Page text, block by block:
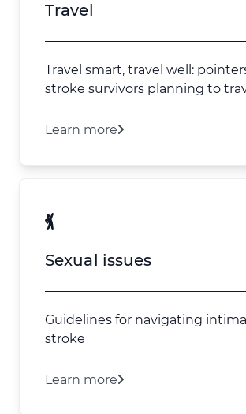
Travel
Travel smart, travel well:
stroke survivors planning to
Learn more
Sexual issues
Guidelines for navigating
stroke
Learn more